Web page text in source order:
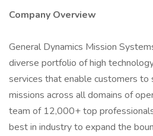
Company Overview
General Dynamics Mission
diverse portfolio of high
services that enable customers to
missions across all domains of
team of 12,000+ top
best in industry to expand the